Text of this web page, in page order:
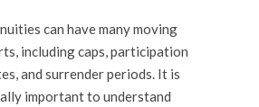
can have many moving
including caps, participation
and surrender periods. It is
important to understand